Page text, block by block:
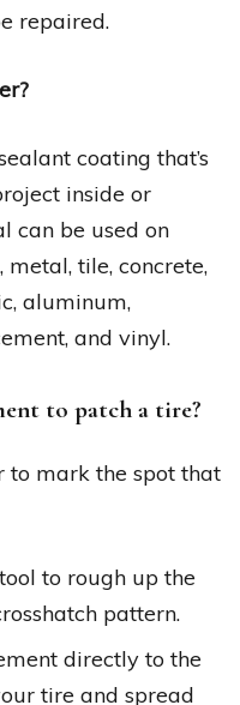
repaired.
coating that’s
inside or
can be used on
tile, concrete,
aluminum,
and vinyl.
to patch a tire?
to mark the spot that
to rough up the
pattern.
directly to the
tire and spread